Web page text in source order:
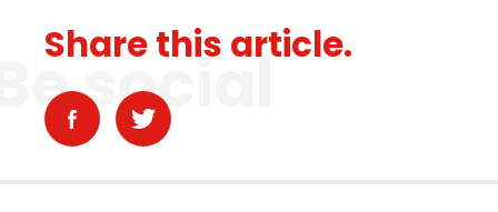
Share this article.
social